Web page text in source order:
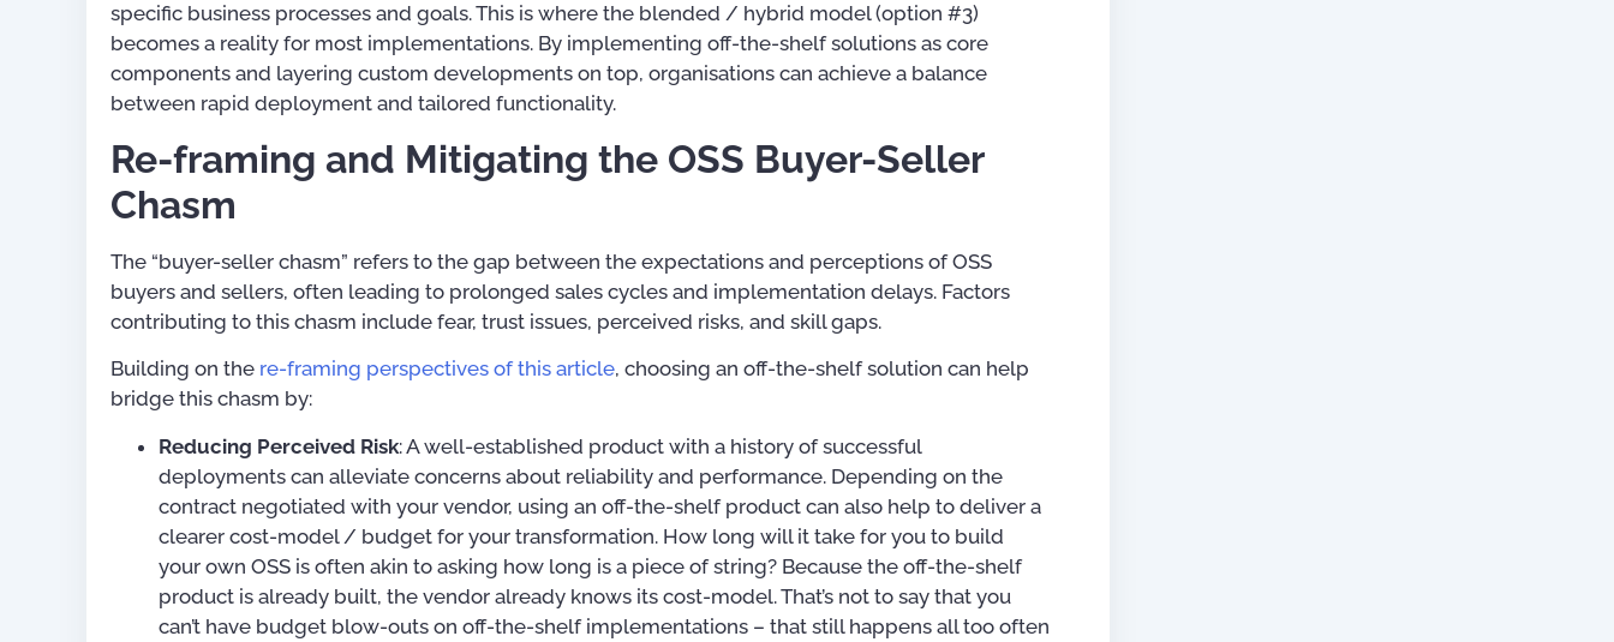
specific business processes and goals. This is where the blended / hybrid model (option #3)
becomes a reality for most implementations. By implementing off-the-shelf solutions as core
components and layering custom developments on top, organisations can achieve a balance
between rapid deployment and tailored functionality.
Re-framing and Mitigating the OSS Buyer-Seller
Chasm
The “buyer-seller chasm” refers to the gap between the expectations and perceptions of OSS
buyers and sellers, often leading to prolonged sales cycles and implementation delays. Factors
contributing to this chasm include fear, trust issues, perceived risks, and skill gaps.
Building on the re-framing perspectives of this article, choosing an off-the-shelf solution can help
bridge this chasm by:
Reducing Perceived Risk: A well-established product with a history of successful
deployments can alleviate concerns about reliability and performance. Depending on the
contract negotiated with your vendor, using an off-the-shelf product can also help to deliver a
clearer cost-model / budget for your transformation. How long will it take for you to build
your own OSS is often akin to asking how long is a piece of string? Because the off-the-shelf
product is already built, the vendor already knows its cost-model. That’s not to say that you
can’t have budget blow-outs on off-the-shelf implementations – that still happens all too often